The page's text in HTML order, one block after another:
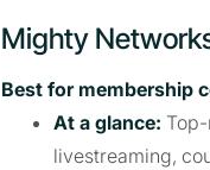
Mighty
Best for membership
At a glance:
livestreaming,